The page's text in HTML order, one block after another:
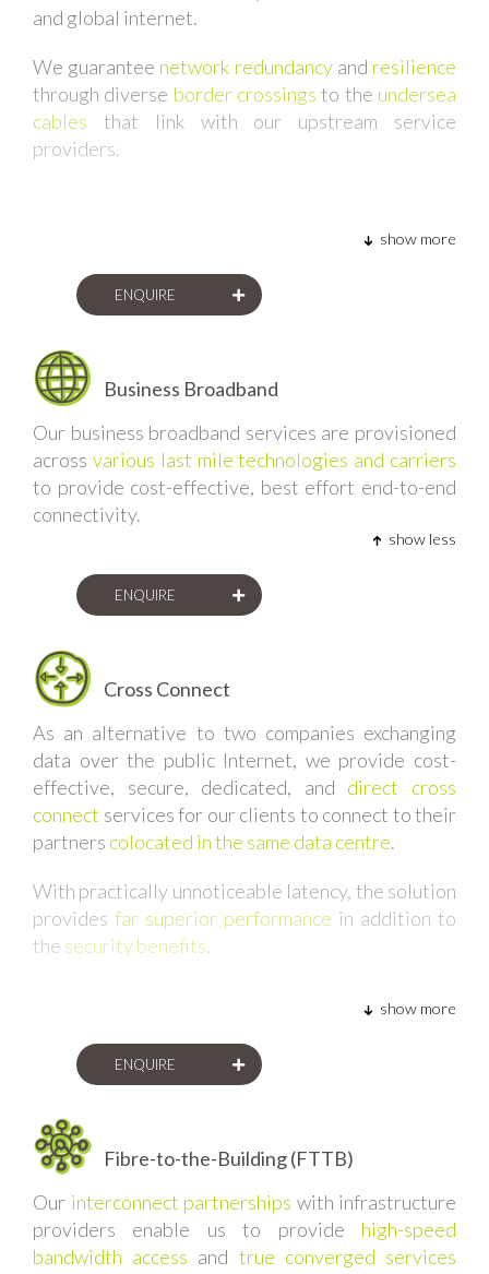
separately to multiple sites for a single client, or
service provider, we are able toaggregate all of
the bandwidth into a single port. This model means
that our corporate clients and wholesale service
providers alike are able to gain
and global internet.
We guarantee network redundancyand resilience
through diverse border crossings to the undersea
cables that link with our upstream service
providers.
show more
ENQUIRE
Business Broadband
Our business broadband services are provisioned
across various last mile technologies and carriers
to provide cost-effective, best effort end-to-end
connectivity.
show less
ENQUIRE
Cross Connect
As an alternative to two companies exchanging
data over the public Internet, we provide cost-
effective, secure, dedicated, and direct cross
connect services for our clients to connect to their
partners colocated in the same data centre.
With practically unnoticeable latency, the solution
provides far superior performance in addition to
the security benefits.
show more
ENQUIRE
Fibre-to-the-Building (FTTB)
Our interconnect partnerships with infrastructure
providers enable us to provide high-speed
bandwidth access and true converged services